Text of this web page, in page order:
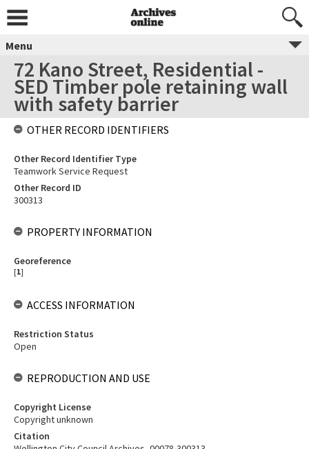
Menu
72 Kano Street, Residential -
SED Timber pole retaining wall
with safety barrier
OTHER RECORD IDENTIFIERS
Other Record Identifier Type
Teamwork Service Request
Other Record ID
300313
PROPERTY INFORMATION
Georeference
[1]
ACCESS INFORMATION
Restriction Status
Open
REPRODUCTION AND USE
Copyright License
Copyright unknown
Citation